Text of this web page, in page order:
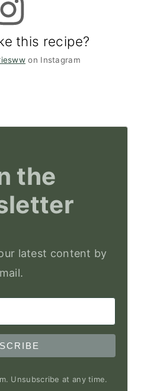
this recipe?
on Instagram
the
latest content by
Unsubscribe at any time.